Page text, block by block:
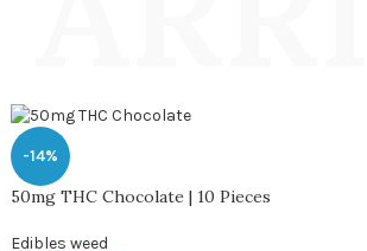
-14%
50mg THC Chocolate | 10 Pieces
Edibles weed